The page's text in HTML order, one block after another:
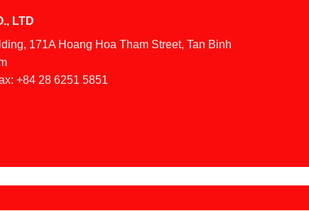
LTD
171A Hoang Hoa Tham Street, Tan Binh
+84 28 6251 5851